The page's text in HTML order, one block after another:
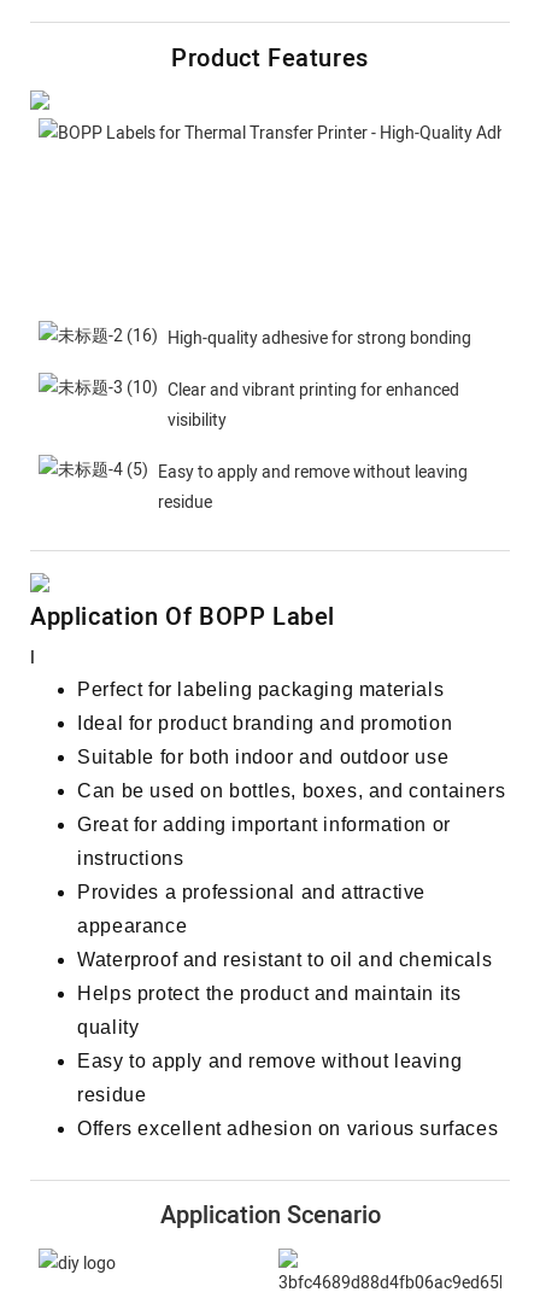
Product Features
High-quality adhesive for strong bonding
Clear and vibrant printing for enhanced
visibility
Easy to apply and remove without leaving
residue
Application Of BOPP Label
I
Perfect for labeling packaging materials
Ideal for product branding and promotion
Suitable for both indoor and outdoor use
Can be used on bottles, boxes, and containers
Great for adding important information or
instructions
Provides a professional and attractive
appearance
Waterproof and resistant to oil and chemicals
Helps protect the product and maintain its
quality
Easy to apply and remove without leaving
residue
Offers excellent adhesion on various surfaces
Application Scenario